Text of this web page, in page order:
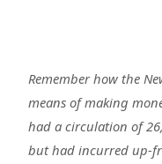
Remember how the
means of making
had a circulation of
but had incurred up-